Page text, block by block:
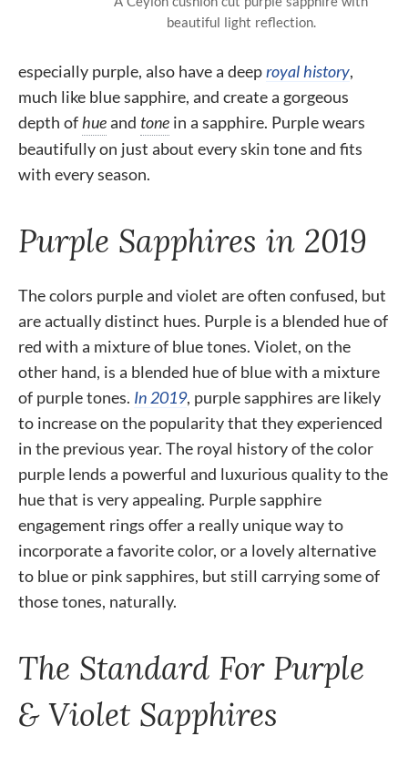
beautiful light reflection.
especially purple, also have a deeproyal history,
much like blue sapphire, and create a gorgeous
depth of hueand tone in a sapphire. Purple wears
beautifully on just about every skin tone and fits
with every season.
Purple Sapphires in 2019
The colors purple and violet are often confused, but
are actually distinct hues. Purple is a blended hue of
red with a mixture of blue tones. Violet, on the
other hand, is a blended hue of blue with a mixture
of purple tones. In 2019, purple sapphires are likely
to increase on the popularity that they experienced
in the previous year. The royal history of the color
purple lends a powerful and luxurious quality to the
hue that is very appealing. Purple sapphire
engagement rings offer a really unique way to
incorporate a favorite color, or a lovely alternative
to blue or pink sapphires, but still carrying some of
those tones, naturally.
The Standard For Purple
& Violet Sapphires